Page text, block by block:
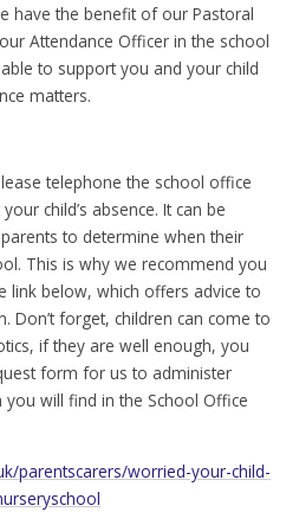
have the benefit of our Pastoral
Attendance Officer in the school
to support you and your child
matters.
telephone the school office
child’s absence. It can be
to determine when their
This is why we recommend you
link below, which offers advice to
Don’t forget, children can come to
if they are well enough, you
form for us to administer
will find in the School Office
parentscarers/worried-your-child-